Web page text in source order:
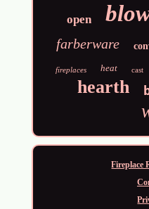
open
farberware
fireplaces heat cast
hearth
Fireplace